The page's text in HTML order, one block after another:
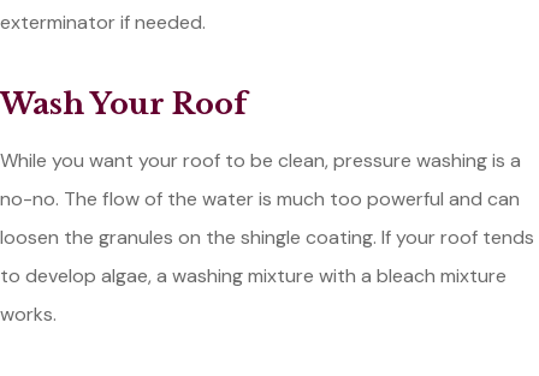
exterminator if needed.
Wash Your Roof
While you want your roof to be clean, pressure washing is a
no-no. The flow of the water is much too powerful and can
loosen the granules on the shingle coating. If your roof tends
to develop algae, a washing mixture with a bleach mixture
works.